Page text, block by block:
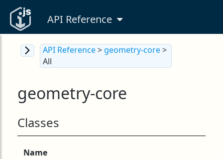
API Reference
API Reference> geometry-core>
All
geometry-core
Classes
Name